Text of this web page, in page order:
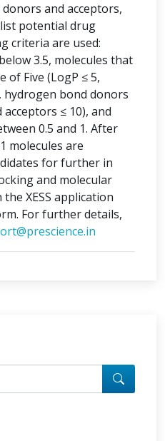
and acceptors,
potential drug
criteria are used:
3.5, molecules that
of Five (LogP ≤ 5,
hydrogen bond donors
≤ 10), and
0.5 and 1. After
molecules are
for further in
and molecular
XESS application
For further details,